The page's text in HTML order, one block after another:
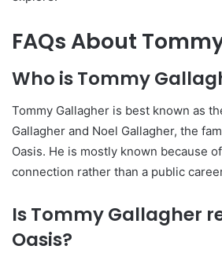
FAQs About
Who is Tommy
Tommy Gallagher is best known as
Gallagher and Noel Gallagher, the
Oasis. He is mostly known because
connection rather than a public
Is Tommy Gallagher
Oasis?